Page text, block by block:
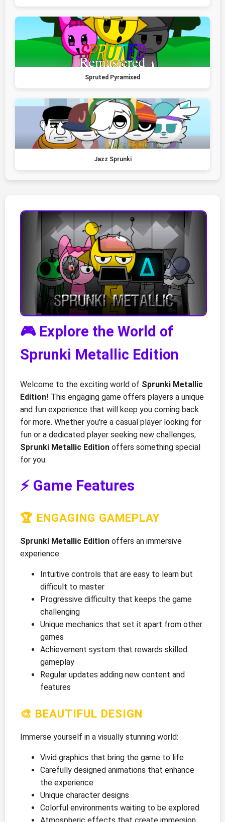
Spruted Pyramixed
Jazz Sprunki
🎮 Explore the World of
Sprunki Metallic Edition
Welcome to the exciting world of Sprunki Metallic
Edition! This engaging game offers players a unique
and fun experience that will keep you coming back
for more. Whether you're a casual player looking for
fun or a dedicated player seeking new challenges,
Sprunki Metallic Edition offers something special
for you.
⚡ Game Features
🏆 ENGAGING GAMEPLAY
Sprunki Metallic Edition offers an immersive
experience:
Intuitive controls that are easy to learn but
difficult to master
Progressive difficulty that keeps the game
challenging
Unique mechanics that set it apart from other
games
Achievement system that rewards skilled
gameplay
Regular updates adding new content and
features
🎨 BEAUTIFUL DESIGN
Immerse yourself in a visually stunning world:
Vivid graphics that bring the game to life
Carefully designed animations that enhance
the experience
Unique character designs
Colorful environments waiting to be explored
Atmospheric effects that create immersion